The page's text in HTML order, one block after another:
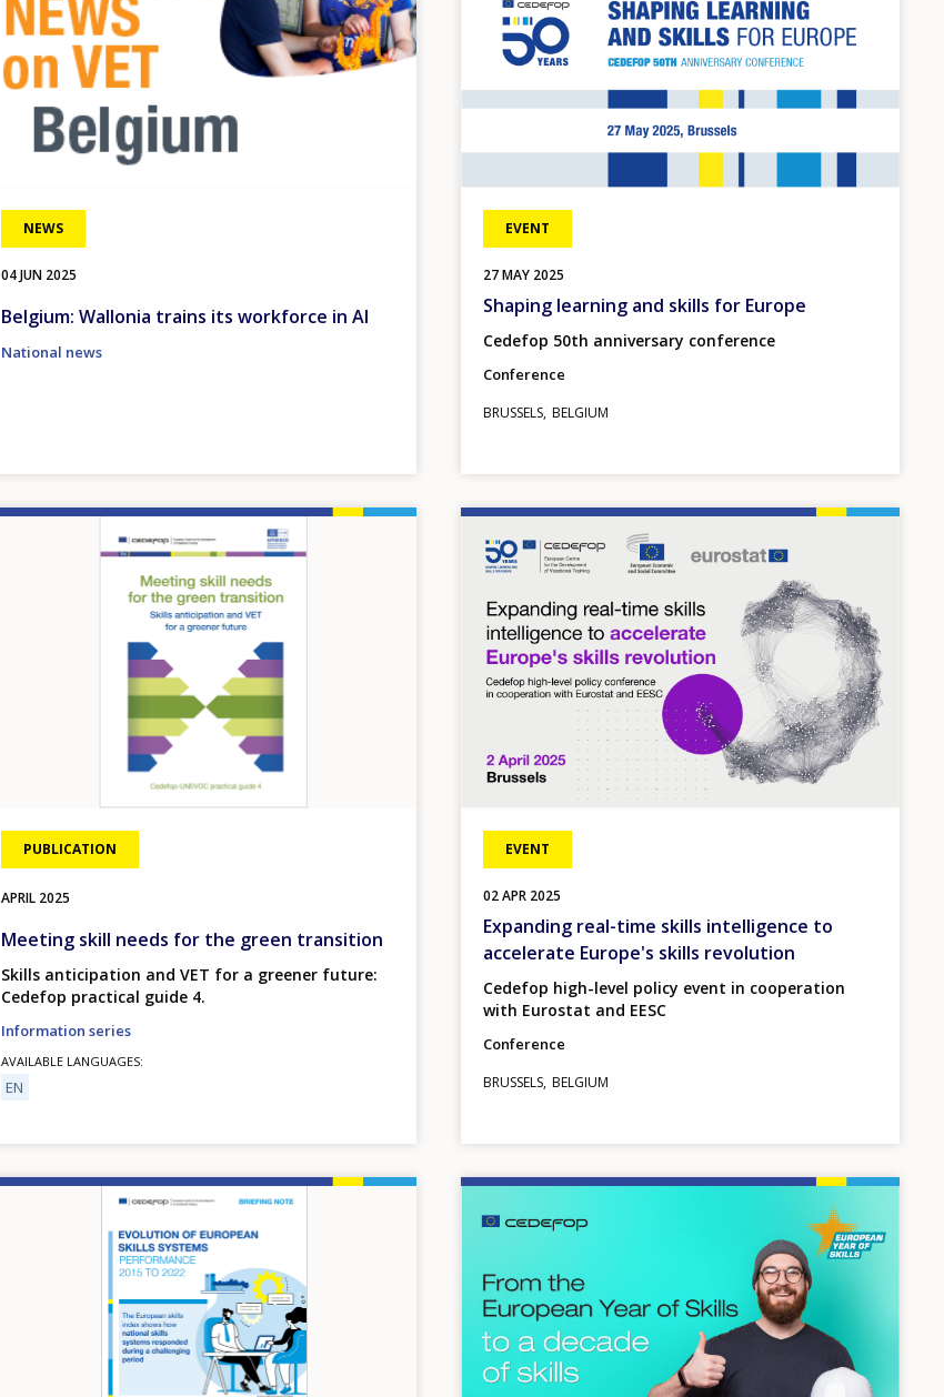
NEWS
04 JUN 2025
Belgium: Wallonia trains its workforce in AI
National news
EVENT
27MAY 2025
Shaping learning and skills for Europe
Cedefop 50th anniversary conference
Conference
BRUSSELS BELGIUM
PUBLICATION
APRIL 2025
Meeting skill needs for the green transition
Skills anticipation and VET for a greener future:
Cedefop practical guide 4.
Information series
AVAILABLE LANGUAGES
EN
EVENT
02APR 2025
Expanding real-time skills intelligence to
accelerate Europe's skills revolution
Cedefop high-level policy event in cooperation
with Eurostat and EESC
Conference
BRUSSELS BELGIUM